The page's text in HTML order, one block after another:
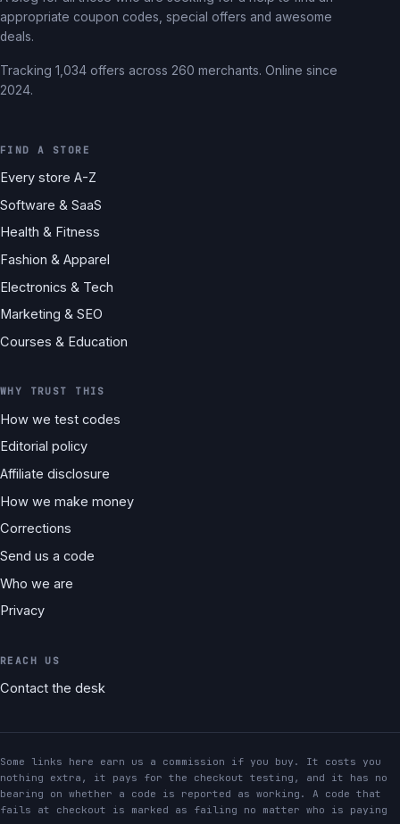
appropriate coupon codes, special offers and awesome
deals.
Tracking 1,034 offers across 260 merchants. Online since
2024.
FIND A STORE
Every store A-Z
Software & SaaS
Health & Fitness
Fashion & Apparel
Electronics & Tech
Marketing & SEO
Courses & Education
WHY TRUST THIS
How we test codes
Editorial policy
Affiliate disclosure
How we make money
Corrections
Send us a code
Who we are
Privacy
REACH US
Contact the desk
Some links here earn us a commission if you buy. It costs you
nothing extra, it pays for the checkout testing, and it has no
bearing on whether a code is reported as working. A code that
fails at checkout is marked as failing no matter who is paying